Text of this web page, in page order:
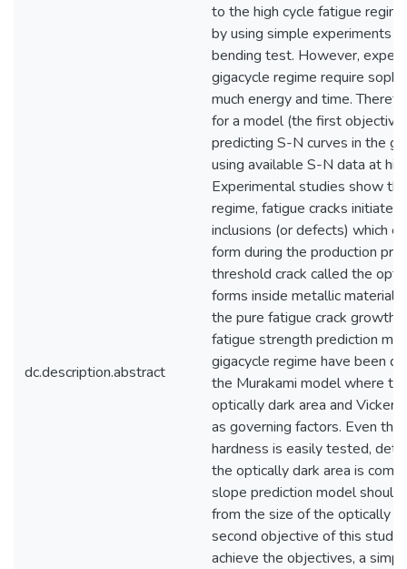
dc.description.abstract
to the high cycle fatigue
by using simple experiments
bending test. However,
gigacycle regime require
much energy and time.
for a model (the first
predicting S-N curves in the
using available S-N data at
Experimental studies show
regime, fatigue cracks initiate
inclusions (or defects) which
form during the production
threshold crack called the
forms inside metallic
the pure fatigue crack growth
fatigue strength prediction
gigacycle regime have been
the Murakami model where
optically dark area and
as governing factors. Even
hardness is easily tested,
the optically dark area is
slope prediction model
from the size of the optically
second objective of this
achieve the objectives, a